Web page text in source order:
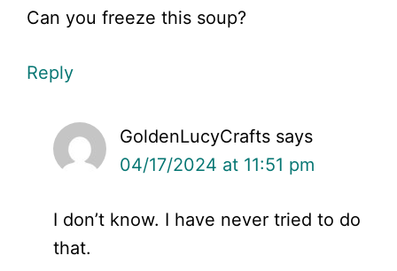
Can you freeze this soup?
Reply
GoldenLucyCrafts says
04/17/2024 at 11:51 pm
I don’t know. I have never tried to do
that.